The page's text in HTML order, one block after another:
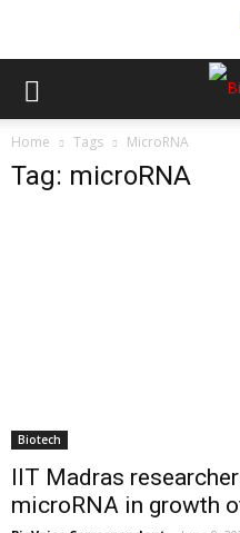
Home Tags MicroRNA
Tag: microRNA
Biotech
IIT Madras
microRNA in growth